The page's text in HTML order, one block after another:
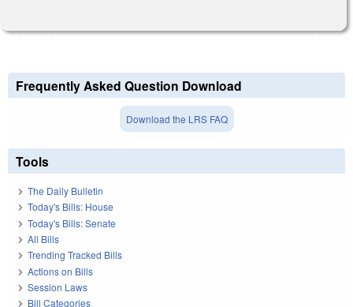
Frequently Asked Question Download
Download the LRS FAQ
Tools
The Daily Bulletin
Today's Bills: House
Today's Bills: Senate
All Bills
Trending Tracked Bills
Actions on Bills
Session Laws
Bill Categories